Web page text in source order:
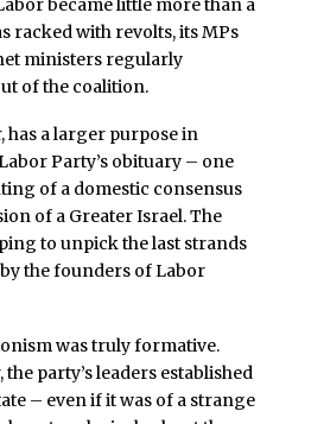
became little more than a
racked with revolts, its MPs
ministers regularly
of the coalition.
has a larger purpose in
Party’s obituary – one
of a domestic consensus
of a Greater Israel. The
to unpick the last strands
the founders of Labor
was truly formative.
party’s leaders established
– even if it was of a strange